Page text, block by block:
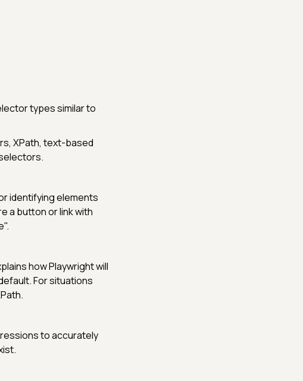
types similar to
XPath, text-based
identifying elements
a button or link with
how Playwright will
For situations
to accurately